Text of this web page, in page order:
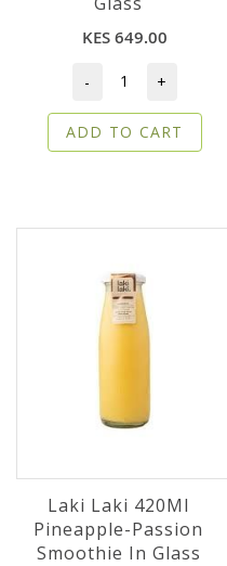
KES 649.00
- +
ADD TO CART
Laki Laki 420Ml
Pineapple-Passion
Smoothie In Glass